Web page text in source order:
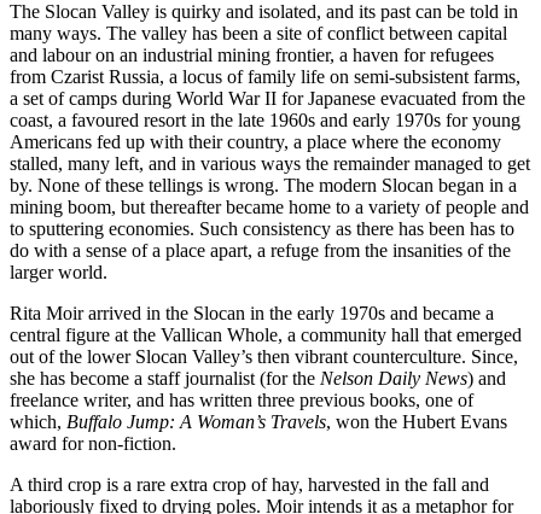
The Slocan Valley is quirky and isolated, and its past can be told in
many ways. The valley has been a site of conflict between capital
and labour on an industrial mining frontier, a haven for refugees
from Czarist Russia, a locus of family life on semi-subsistent farms,
a set of camps during World War II for Japanese evacuated from the
coast, a favoured resort in the late 1960s and early 1970s for young
Americans fed up with their country, a place where the economy
stalled, many left, and in various ways the remainder managed to get
by. None of these tellings is wrong. The modern Slocan began in a
mining boom, but thereafter became home to a variety of people and
to sputtering economies. Such consistency as there has been has to
do with a sense of a place apart, a refuge from the insanities of the
larger world.
Rita Moir arrived in the Slocan in the early 1970s and became a
central figure at the Vallican Whole, a community hall that emerged
out of the lower Slocan Valley’s then vibrant counterculture. Since,
she has become a staff journalist (for the Nelson Daily News) and
freelance writer, and has written three previous books, one of
which, Buffalo Jump: A Woman’s Travels, won the Hubert Evans
award for non-fiction.
A third crop is a rare extra crop of hay, harvested in the fall and
laboriously fixed to drying poles. Moir intends it as a metaphor for